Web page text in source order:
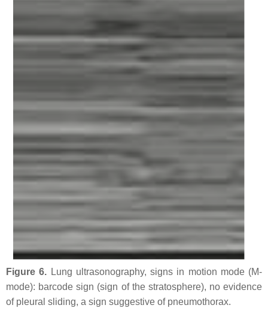
Figure 6. Lung ultrasonography, signs in motion mode (M-
mode): barcode sign (sign of the stratosphere), no evidence
of pleural sliding, a sign suggestive of pneumothorax.